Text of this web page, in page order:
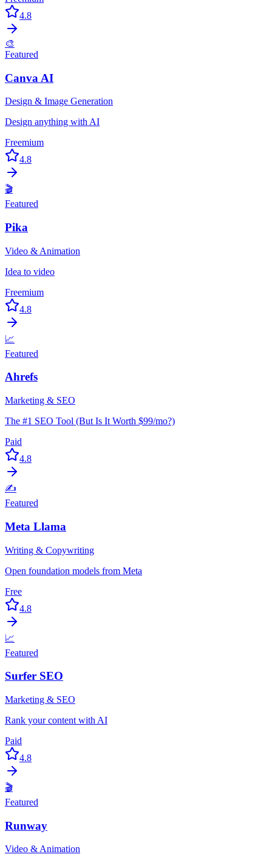
4.8
🎨
Featured
Canva AI
Design & Image Generation
Design anything with AI
Freemium
4.8
🎬
Featured
Pika
Video & Animation
Idea to video
Freemium
4.8
📈
Featured
Ahrefs
Marketing & SEO
The #1 SEO Tool (But Is It Worth $99/mo?)
Paid
4.8
✍️
Featured
Meta Llama
Writing & Copywriting
Open foundation models from Meta
Free
4.8
📈
Featured
Surfer SEO
Marketing & SEO
Rank your content with AI
Paid
4.8
🎬
Featured
Runway
Video & Animation